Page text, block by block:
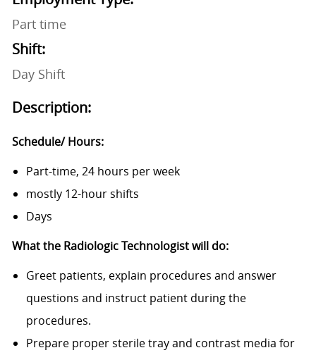
Part time
Shift:
Day Shift
Description:
Schedule/ Hours:
Part-time, 24 hours per week
mostly 12-hour shifts
Days
What the Radiologic Technologist will do:
Greet patients, explain procedures and answer
questions and instruct patient during the
procedures.
Prepare proper sterile tray and contrast media for